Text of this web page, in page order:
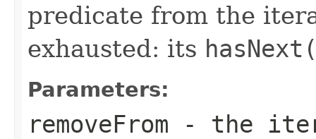
predicate from the
exhausted: its
Parameters:
removeFrom - the